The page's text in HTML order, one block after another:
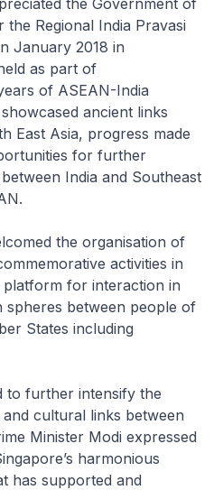
the Government of
the Regional India Pravasi
January 2018 in
as part of
of ASEAN-India
ancient links
East Asia, progress made
for further
India and Southeast
the organisation of
activities in
for interaction in
between people of
States including
to further intensify the
cultural links between
Minister Modi expressed
harmonious
has supported and